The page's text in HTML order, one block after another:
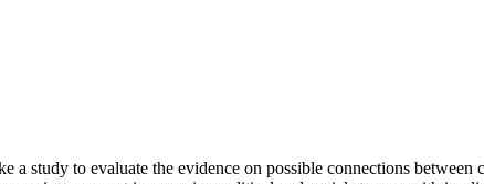
a study to evaluate the evidence on possible connections